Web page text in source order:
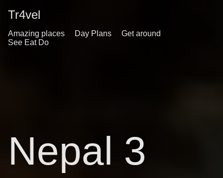
Tr4vel
Amazing places Day Plans
Get around
See Eat Do
Nepal 3